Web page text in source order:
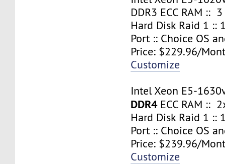
DDR3 ECC RAM ::
Hard Disk Raid 1 ::
Port :: Choice OS
Price: $229.96/
Customize
Intel Xeon E5-
DDR4ECC RAM ::
Hard Disk Raid 1 ::
Port :: Choice OS
Price: $239.96/
Customize